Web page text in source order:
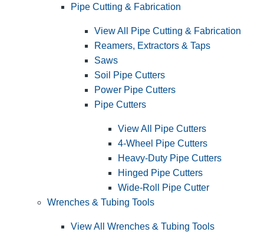
Pipe Cutting & Fabrication
View All Pipe Cutting & Fabrication
Reamers, Extractors & Taps
Saws
Soil Pipe Cutters
Power Pipe Cutters
Pipe Cutters
View All Pipe Cutters
4-Wheel Pipe Cutters
Heavy-Duty Pipe Cutters
Hinged Pipe Cutters
Wide-Roll Pipe Cutter
Wrenches & Tubing Tools
View All Wrenches & Tubing Tools